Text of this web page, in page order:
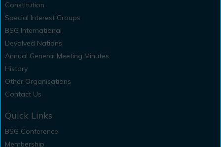
Constitution
Special Interest Groups
BSG International
Devolved Nations
Annual General Meeting Minutes
History
Other Organisations
Contact Us
Quick Links
BSG Conference
Membership